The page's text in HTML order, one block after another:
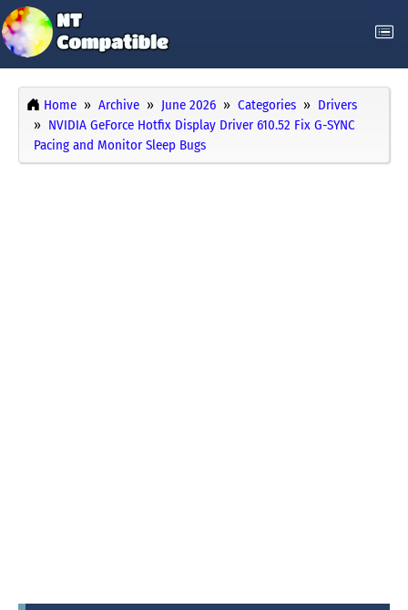
Home Archive June 2026 Categories
Drivers
NVIDIA GeForce Hotfix Display Driver 610.52 Fix G-SYNC
Pacing and Monitor Sleep Bugs